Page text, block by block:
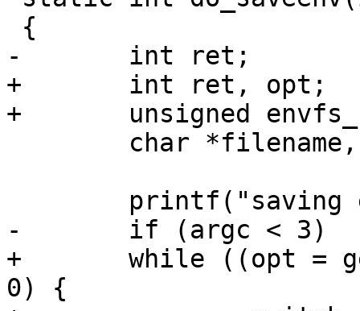
-	int ret;
+	int ret, opt;
+	unsigned envfs_flags = 0;
-	if (argc < 3)
+	while ((opt = getopt(argc, argv, "z")) >
0) {